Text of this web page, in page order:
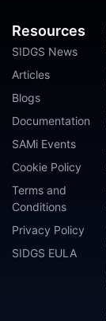
Resources
SIDGS News
Articles
Blogs
Documentation
SAMi Events
Cookie Policy
Terms and
Conditions
Privacy Policy
SIDGS EULA